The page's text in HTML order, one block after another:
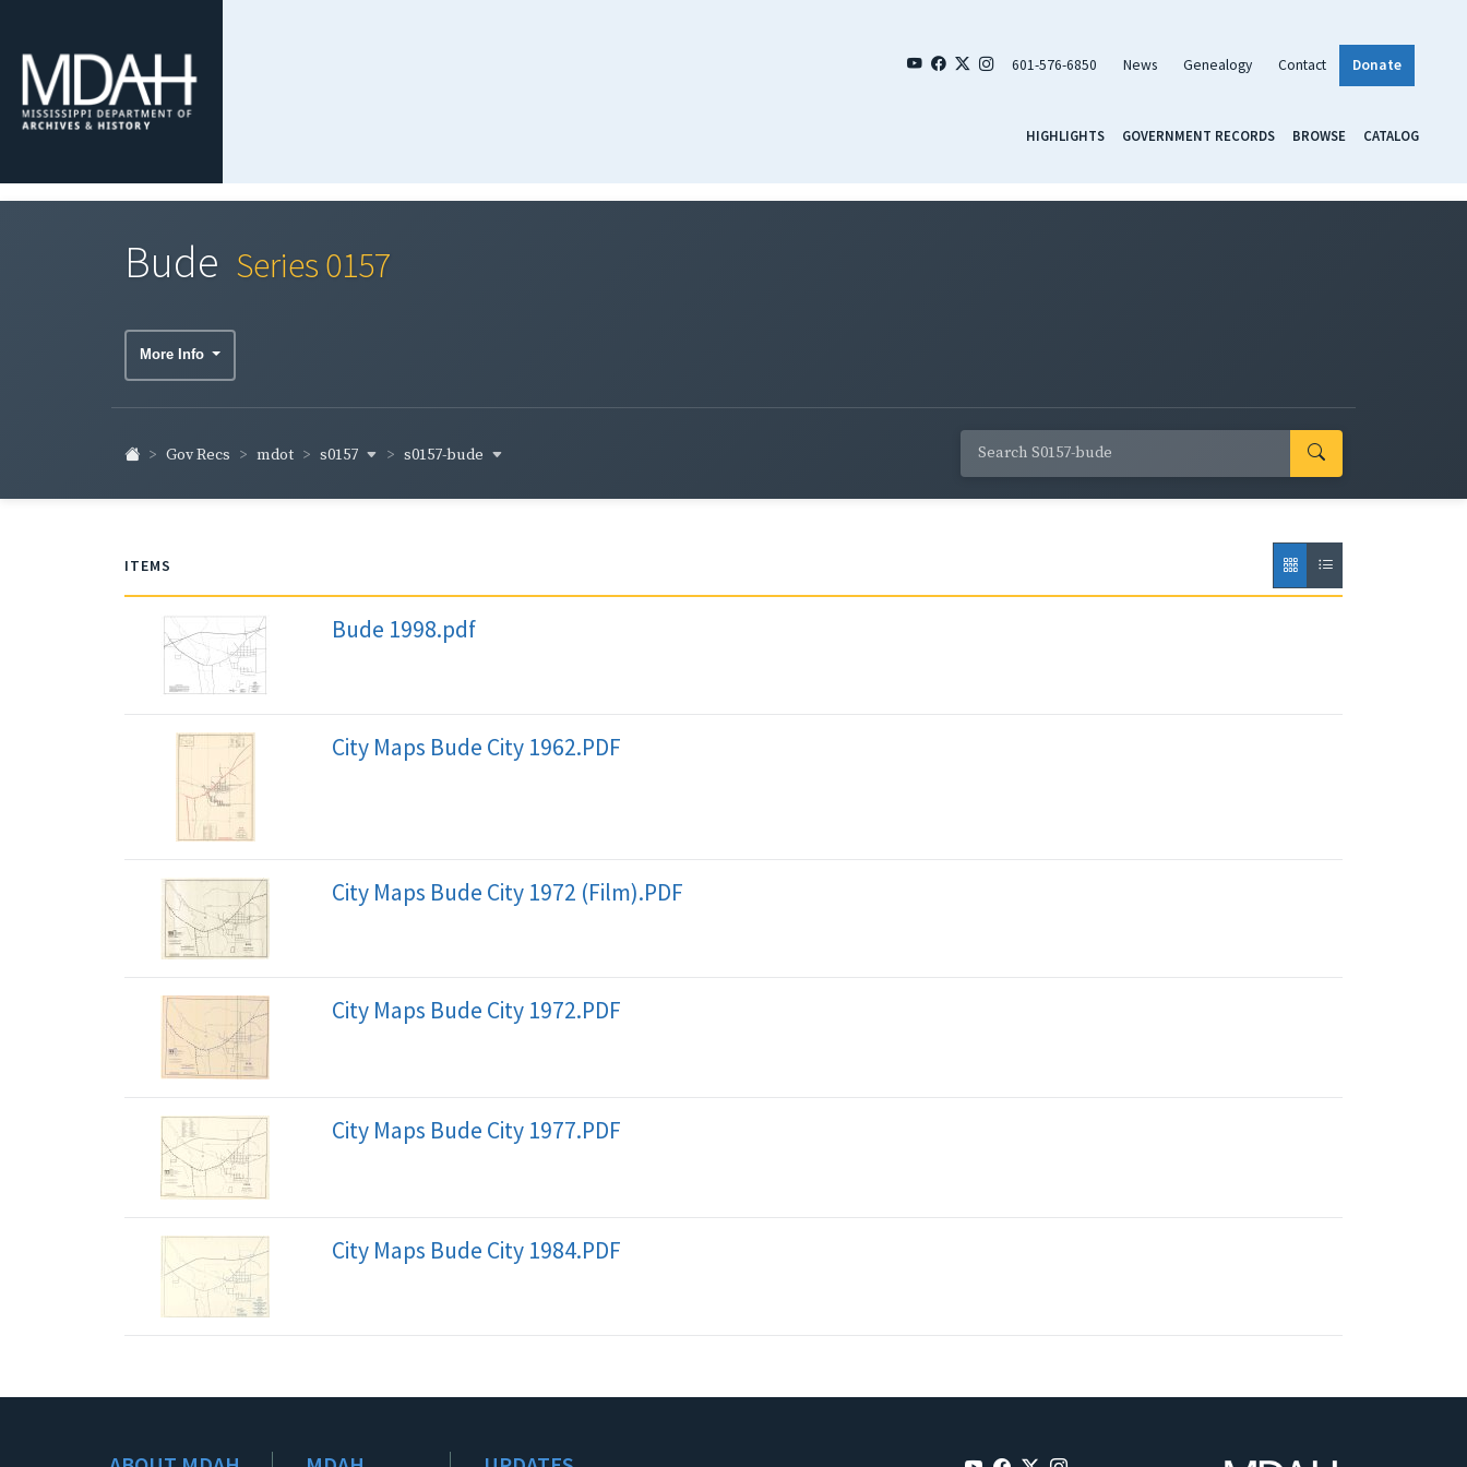
601-576-6850 News Genealogy Contact Donate
HIGHLIGHTS GOVERNMENT RECORDS BROWSE CATALOG
Bude Series 0157
More Info
Gov Recs mdot s0157 s0157-bude
ITEMS
Bude 1998.pdf
City Maps Bude City 1962.PDF
City Maps Bude City 1972 (Film).PDF
City Maps Bude City 1972.PDF
City Maps Bude City 1977.PDF
City Maps Bude City 1984.PDF